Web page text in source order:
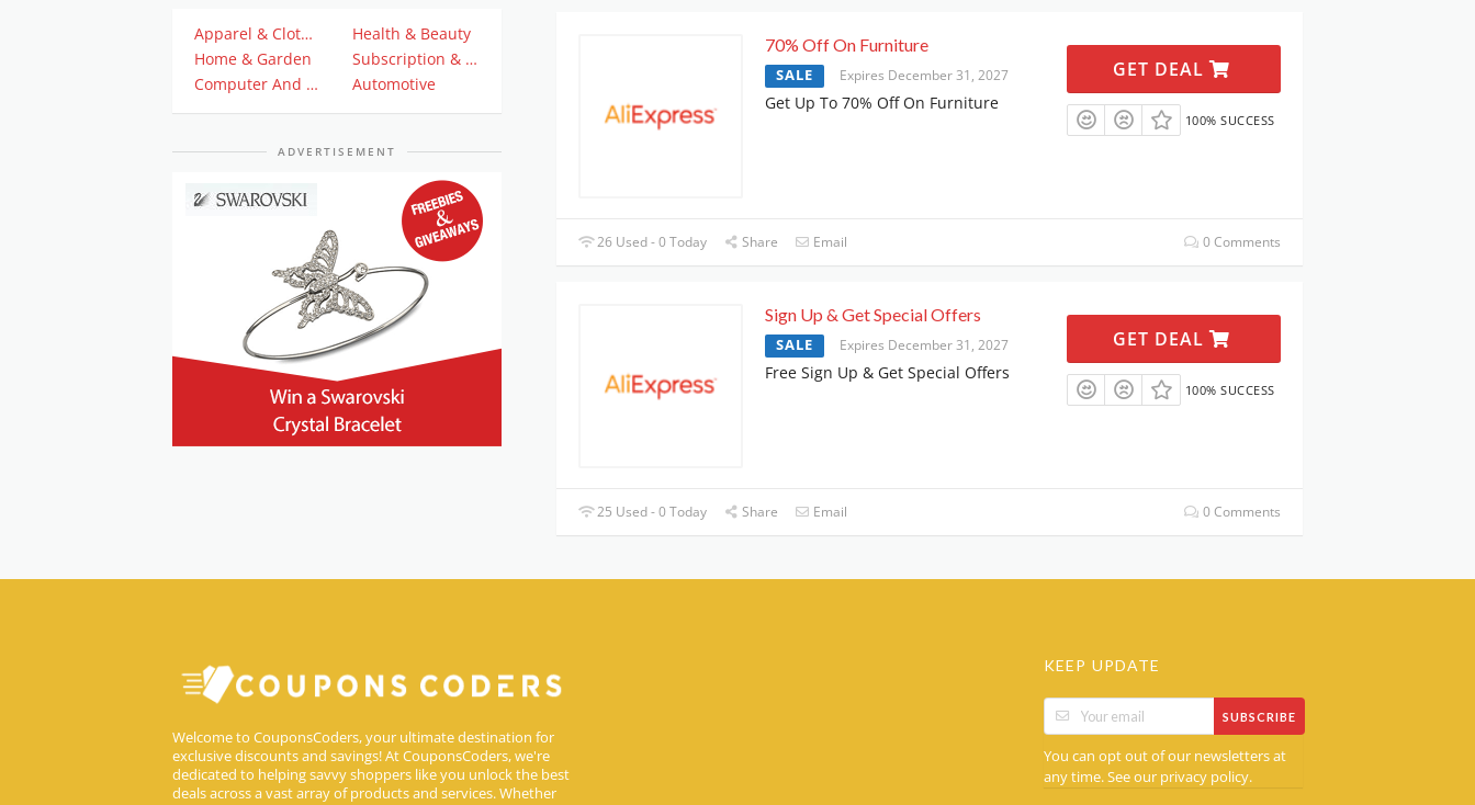
70% Off On Furniture
SALE Expires December 31, 2027
Get Up To 70% Off On Furniture
GET DEAL
100% SUCCESS
26 Used - 0 Today Share Email 0 Comments
Sign Up & Get Special Offers
SALE Expires December 31, 2027
Free Sign Up & Get Special Offers
GET DEAL
100% SUCCESS
25 Used - 0 Today Share Email 0 Comments
Apparel & Clothing
Health & Beauty
Home & Garden
Subscription & Plan
Computer And Electronics
Automotive
ADVERTISEMENT
Welcome to CouponsCoders, your ultimate destination for
exclusive discounts and savings! At CouponsCoders, we're
dedicated to helping savvy shoppers like you unlock the best
deals across a vast array of products and services. Whether
KEEP UPDATE
SUBSCRIBE
You can opt out of our newsletters at
any time. See our privacy policy.